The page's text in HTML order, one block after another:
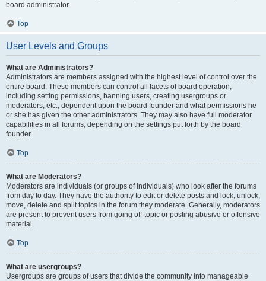
board administrator.
Top
User Levels and Groups
What are Administrators?
Administrators are members assigned with the highest level of control over the
entire board. These members can control all facets of board operation,
including setting permissions, banning users, creating usergroups or
moderators, etc., dependent upon the board founder and what permissions he
or she has given the other administrators. They may also have full moderator
capabilities in all forums, depending on the settings put forth by the board
founder.
Top
What are Moderators?
Moderators are individuals (or groups of individuals) who look after the forums
from day to day. They have the authority to edit or delete posts and lock, unlock,
move, delete and split topics in the forum they moderate. Generally, moderators
are present to prevent users from going off-topic or posting abusive or offensive
material.
Top
What are usergroups?
Usergroups are groups of users that divide the community into manageable